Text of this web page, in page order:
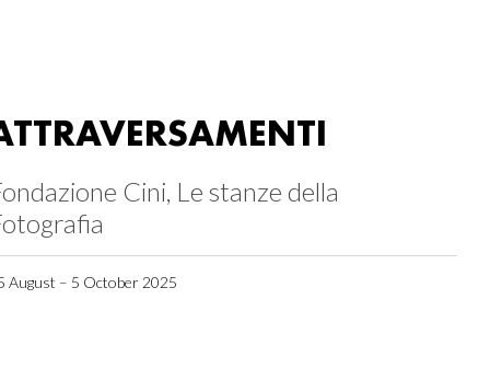
Cini, Le stanze della
August – 5 October 2025